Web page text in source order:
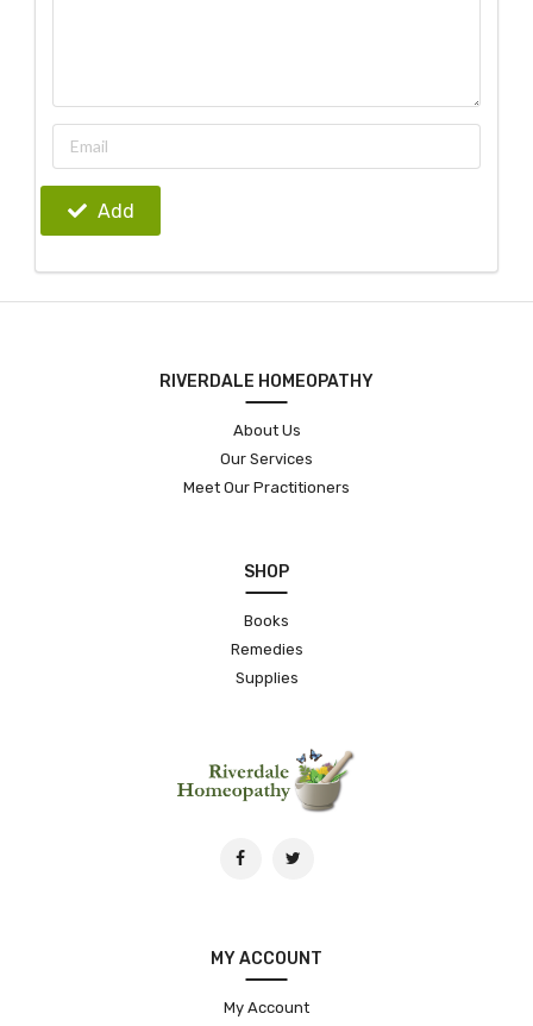
Add
RIVERDALE HOMEOPATHY
About Us
Our Services
Meet Our Practitioners
SHOP
Books
Remedies
Supplies
MY ACCOUNT
My Account